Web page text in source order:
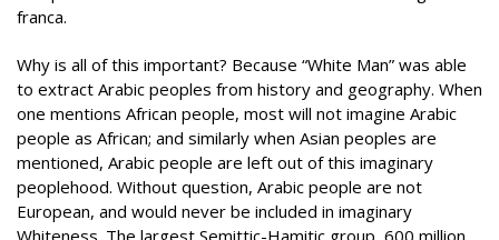
franca.
Why is all of this important? Because “White Man” was able
to extract Arabic peoples from history and geography. When
one mentions African people, most will not imagine Arabic
people as African; and similarly when Asian peoples are
mentioned, Arabic people are left out of this imaginary
peoplehood. Without question, Arabic people are not
European, and would never be included in imaginary
Whiteness. The largest Semittic-Hamitic group, 600 million